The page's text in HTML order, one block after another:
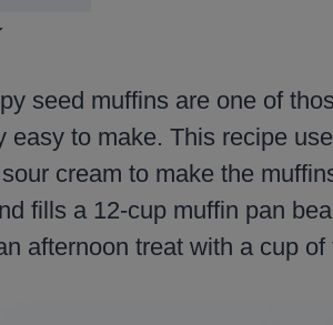
seed muffins are one of
easy to make. This recipe
cream to make the
fills a 12-cup muffin pan
afternoon treat with a cup of